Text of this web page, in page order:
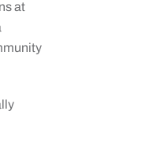
at